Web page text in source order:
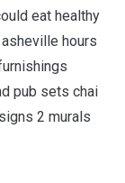
eat healthy
hours
pub sets chai
2 murals